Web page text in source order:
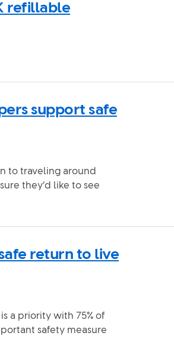
refillable
support safe
to traveling around
they’d like to see
return to live
a priority with 75% of
safety measure